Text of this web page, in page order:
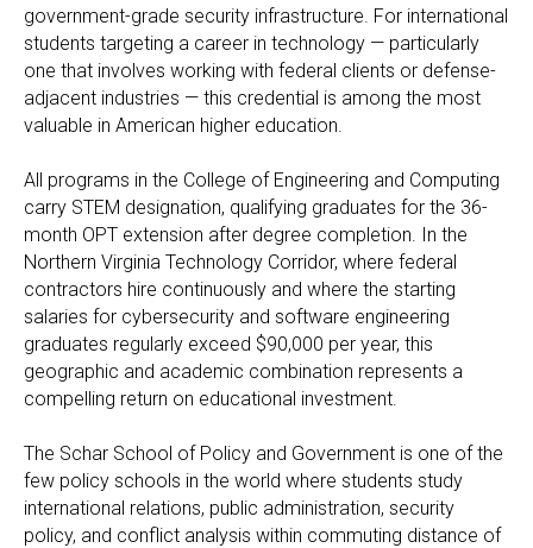
government-grade security infrastructure. For international
students targeting a career in technology — particularly
one that involves working with federal clients or defense-
adjacent industries — this credential is among the most
valuable in American higher education.
All programs in the College of Engineering and Computing
carry STEM designation, qualifying graduates for the 36-
month OPT extension after degree completion. In the
Northern Virginia Technology Corridor, where federal
contractors hire continuously and where the starting
salaries for cybersecurity and software engineering
graduates regularly exceed $90,000 per year, this
geographic and academic combination represents a
compelling return on educational investment.
The Schar School of Policy and Government is one of the
few policy schools in the world where students study
international relations, public administration, security
policy, and conflict analysis within commuting distance of